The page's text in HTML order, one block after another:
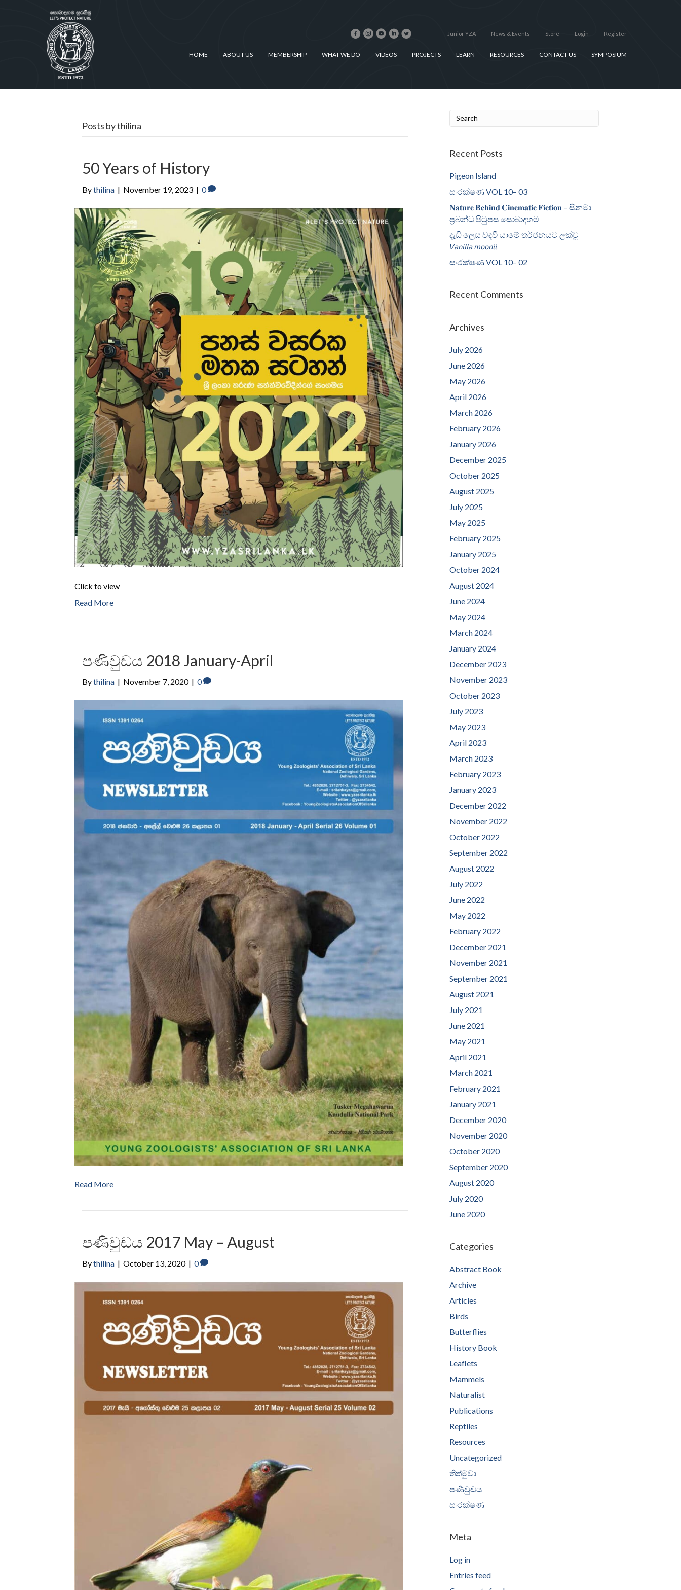
Junior YZA News & Events Store Login Register
HOME ABOUT US MEMBERSHIP WHAT WE DO VIDEOS PROJECTS LEARN RESOURCES CONTACT US SYMPOSIUM
Posts by thilina
50 Years of History
Bythilina | November 19, 2023 | 0
Click to view
Read More
පණිවුඩය 2018 January-April
Bythilina | November 7, 2020 | 0
Read More
පණිවුඩය 2017 May – August
Bythilina | October 13, 2020 | 0
Recent Posts
Pigeon Island
සංරක්ෂණ VOL 10– 03
𝐍𝐚𝐭𝐮𝐫𝐞 𝐁𝐞𝐡𝐢𝐧𝐝 𝐂𝐢𝐧𝐞𝐦𝐚𝐭𝐢𝐜 𝐅𝐢𝐜𝐭𝐢𝐨𝐧 – සිනමා
ප්‍රබන්ධ පිටුපස සොබාදහම
දැඩි ලෙස වඳවී යාමේ තර්ජනයට ලක්වූ
𝘝𝘢𝘯𝘪𝘭𝘭𝘢 𝘮𝘰𝘰𝘯𝘪𝘪
සංරක්ෂණ VOL 10– 02
Recent Comments
Archives
July 2026
June 2026
May 2026
April 2026
March 2026
February 2026
January 2026
December 2025
October 2025
August 2025
July 2025
May 2025
February 2025
January 2025
October 2024
August 2024
June 2024
May 2024
March 2024
January 2024
December 2023
November 2023
October 2023
July 2023
May 2023
April 2023
March 2023
February 2023
January 2023
December 2022
November 2022
October 2022
September 2022
August 2022
July 2022
June 2022
May 2022
February 2022
December 2021
November 2021
September 2021
August 2021
July 2021
June 2021
May 2021
April 2021
March 2021
February 2021
January 2021
December 2020
November 2020
October 2020
September 2020
August 2020
July 2020
June 2020
Categories
Abstract Book
Archive
Articles
Birds
Butterflies
History Book
Leaflets
Mammels
Naturalist
Publications
Reptiles
Resources
Uncategorized
තිත්මුවා
පණිවුඩය
සංරක්ෂණ
Meta
Log in
Entries feed